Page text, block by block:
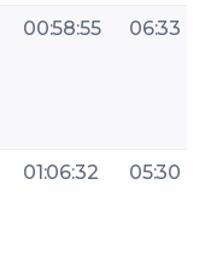
00:58:55 06:33
01:06:32 05:30